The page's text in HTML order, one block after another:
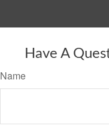
Have A
Name